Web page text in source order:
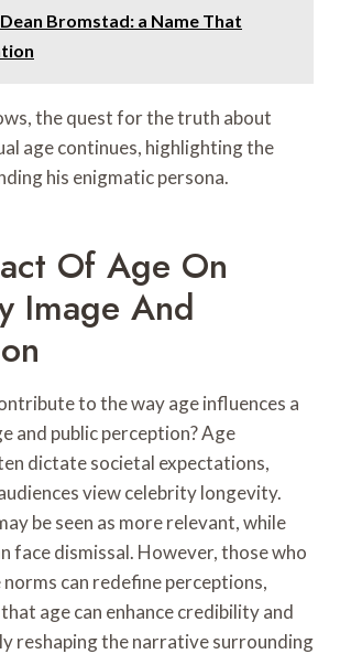
Dean Bromstad: a Name That
the quest for the truth about
age continues, highlighting the
his enigmatic persona.
Of Age On
Image And
to the way age influences a
and public perception? Age
dictate societal expectations,
view celebrity longevity.
be seen as more relevant, while
face dismissal. However, those who
norms can redefine perceptions,
age can enhance credibility and
reshaping the narrative surrounding